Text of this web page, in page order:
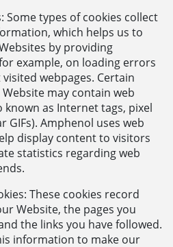
Some types of cookies collect
which helps us to
by providing
example, on loading errors
webpages. Certain
may contain web
known as Internet tags, pixel
GIFs). Amphenol uses web
display content to visitors
statistics regarding web
These cookies record
Website, the pages you
the links you have followed.
information to make our